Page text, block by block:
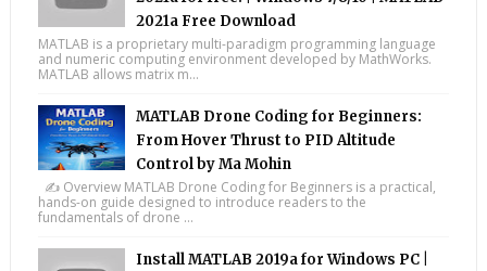
2021a Free Download
MATLAB is a proprietary multi-paradigm programming language
and numeric computing environment developed by MathWorks.
MATLAB allows matrix m...
MATLAB Drone Coding for Beginners:
From Hover Thrust to PID Altitude
Control by Ma Mohin
✍️ Overview MATLAB Drone Coding for Beginners is a practical,
hands-on guide designed to introduce readers to the
fundamentals of drone ...
Install MATLAB 2019a for Windows PC |